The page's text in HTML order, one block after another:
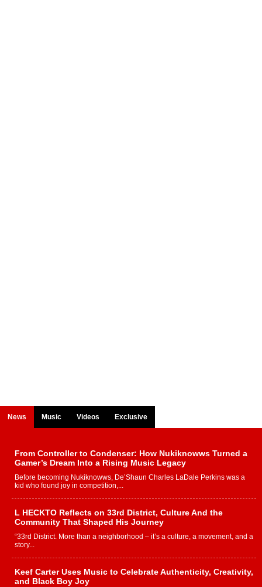
News Music Videos Exclusive
From Controller to Condenser: How Nukiknowws Turned a
Gamer’s Dream Into a Rising Music Legacy
Before becoming Nukiknowws, De’Shaun Charles LaDale Perkins was a
kid who found joy in competition,...
L HECKTO Reflects on 33rd District, Culture And the
Community That Shaped His Journey
“33rd District. More than a neighborhood – it’s a culture, a movement, and a
story...
Keef Carter Uses Music to Celebrate Authenticity, Creativity,
and Black Boy Joy